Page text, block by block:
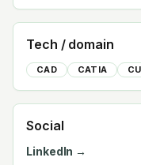
Tech / domain
CAD CATIA
Social
LinkedIn →